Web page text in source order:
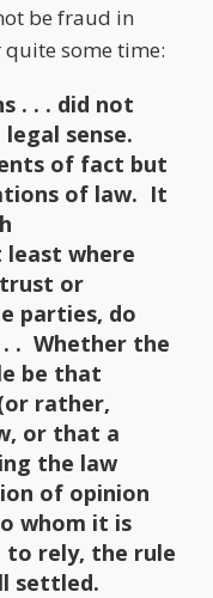
be fraud in
some time:
. . . did not
sense.
of fact but
of law. It
where
or
parties, do
. Whether the
be that
rather,
or that a
the law
of opinion
whom it is
to rely, the rule
settled.